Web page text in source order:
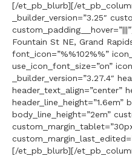
[/et_pb_blurb][/
_builder_version=”3.25″
Fountain St NE, Grand
font_icon=”%%102%%”
use_icon_font_size=”on”
_builder_version=”3.27.4″
header_text_align=”center”
header_line_height=”1.6em”
body_line_height=”2em”
[/et_pb_blurb][/